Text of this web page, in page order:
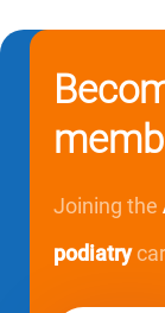
Joining the
podiatry